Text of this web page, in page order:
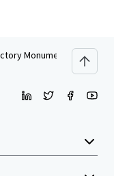
Monument